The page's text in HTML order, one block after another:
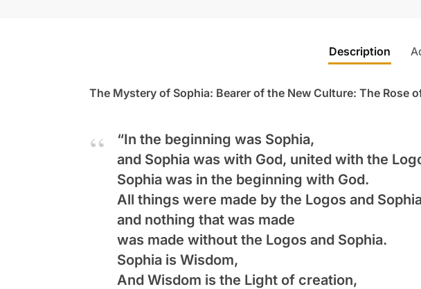
Description
The Mystery of Sophia: Bearer of the New Culture: The Rose
“In the beginning was Sophia,
and Sophia was with God, united with the
Sophia was in the beginning with God.
All things were made by the Logos and
and nothing that was made
was made without the Logos and Sophia.
Sophia is Wisdom,
And Wisdom is the Light of creation,